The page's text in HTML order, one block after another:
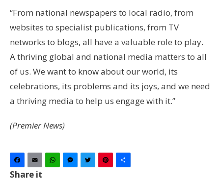
“From national newspapers to local radio, from
websites to specialist publications, from TV
networks to blogs, all have a valuable role to play.
A thriving global and national media matters to all
of us. We want to know about our world, its
celebrations, its problems and its joys, and we need
a thriving media to help us engage with it.”
(Premier News)
Facebook
Email WhatsAppMessenger
TwitterPinterest
Share it